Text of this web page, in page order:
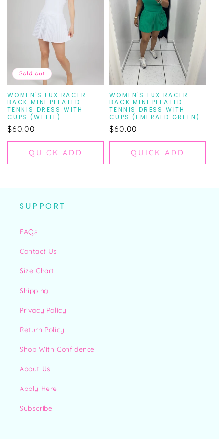
N
Sold out
WOMEN'S LUX RACER
BACK MINI PLEATED
TENNIS DRESS WITH
CUPS (WHITE)
Regular
price
$60.00
QUICK ADD
WOMEN'S LUX RACER
BACK MINI PLEATED
TENNIS DRESS WITH
CUPS (EMERALD GREEN)
Regular
price
$60.00
QUICK ADD
SUPPORT
FAQs
Contact Us
Size Chart
Shipping
Privacy Policy
Return Policy
Shop With Confidence
About Us
Apply Here
Subscribe